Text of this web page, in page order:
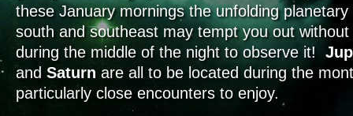
these January mornings the unfolding
south and southeast may tempt you out
during the middle of the night to observe it!
and Saturn are all to be located during the
particularly close encounters to enjoy.